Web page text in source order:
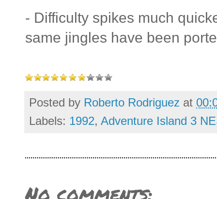
- Difficulty spikes much
same jingles have been
Posted by Roberto Rodriguez at
Labels: 1992, Adventure Island 3
No comments: